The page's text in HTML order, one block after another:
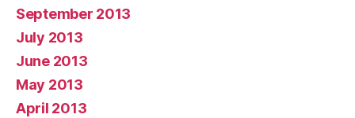
September 2013
July 2013
June 2013
May 2013
April 2013